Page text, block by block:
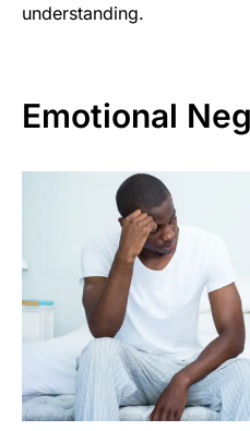
understanding.
Emotional